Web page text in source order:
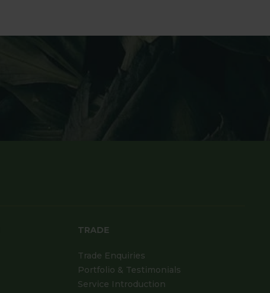
TRADE
Trade Enquiries
Portfolio & Testimonials
Service Introduction